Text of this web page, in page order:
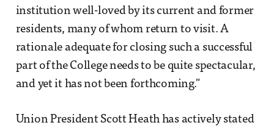
institution well-loved by its current and former
residents, many of whom return to visit. A
rationale adequate for closing such a successful
part of the College needs to be quite spectacular,
and yet it has not been forthcoming."
Union President Scott Heath has actively stated